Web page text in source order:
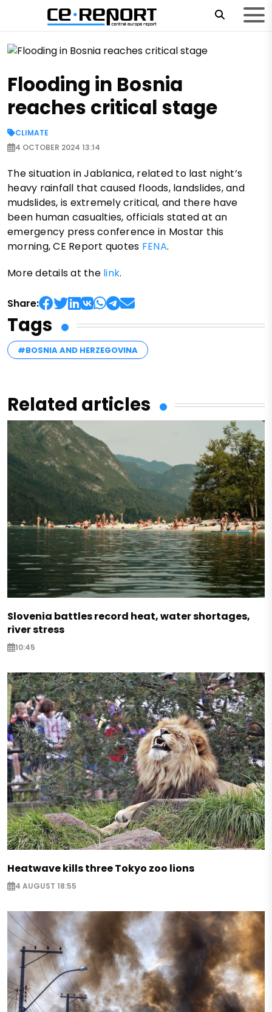
Flooding in Bosnia
reaches critical stage
CLIMATE
4 OCTOBER 2024 13:14
The situation in Jablanica, related to last night’s
heavy rainfall that caused floods, landslides, and
mudslides, is extremely critical, and there have
been human casualties, officials stated at an
emergency press conference in Mostar this
morning, CE Report quotes FENA.
More details at the link.
Share:
Tags
#BOSNIA AND HERZEGOVINA
Related articles
Slovenia battles record heat, water shortages,
river stress
10:45
Heatwave kills three Tokyo zoo lions
4 AUGUST 18:55